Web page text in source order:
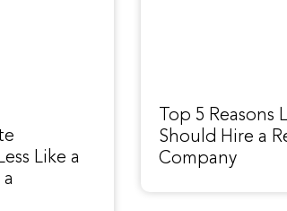
Like a
Top 5 Reasons
Should Hire a
Company